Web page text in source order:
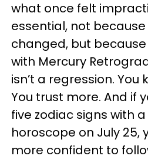
what once felt
essential, not
changed, but because
with Mercury
isn’t a regression. You
You trust more. And if
five zodiac signs with
horoscope on July 25,
more confident to